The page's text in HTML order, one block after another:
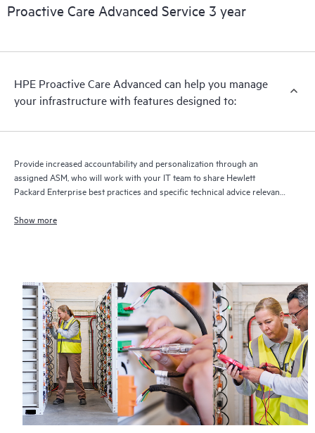
Proactive Care Advanced Service 3 year
HPE Proactive Care Advanced can help you manage
your infrastructure with features designed to:
Provide increased accountability and personalization through an
assigned ASM, who will work with your IT team to share Hewlett
Packard Enterprise best practices and specific technical advice relevant
Show more